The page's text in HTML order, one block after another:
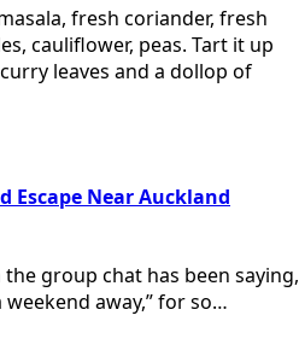
fresh coriander, fresh
cauliflower, peas. Tart it up
leaves and a dollop of
Escape Near Auckland
group chat has been saying,
away,” for so…